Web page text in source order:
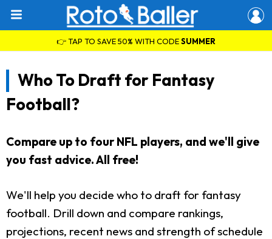
👉 TAP TO SAVE 50% WITH CODESUMMER
Who To Draft for Fantasy
Football?
Compare up to four NFL players, and we'll give
you fast advice. All free!
We'll help you decide who to draft for fantasy
football. Drill down and compare rankings,
projections, recent news and strength of schedule